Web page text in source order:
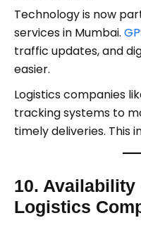
Technology is now
services in Mumbai.
traffic updates, and
easier.
Logistics companies
tracking systems to
timely deliveries. This
10.
Logistics